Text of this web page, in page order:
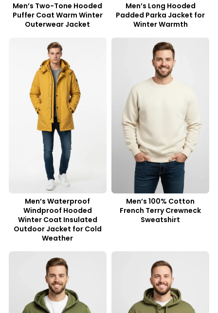
Men’s Two-Tone Hooded
Puffer Coat Warm Winter
Outerwear Jacket
Men’s Long Hooded
Padded Parka Jacket for
Winter Warmth
Men’s Waterproof
Windproof Hooded
Winter Coat Insulated
Outdoor Jacket for Cold
Weather
Men’s 100% Cotton
French Terry Crewneck
Sweatshirt